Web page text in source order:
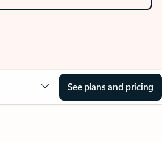
See plans and pricing